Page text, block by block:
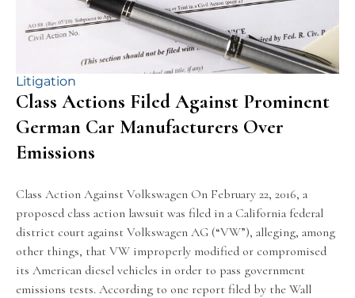
Litigation
Class Actions Filed Against Prominent
German Car Manufacturers Over
Emissions
Class Action Against Volkswagen On February 22, 2016, a
proposed class action lawsuit was filed in a California federal
district court against Volkswagen AG (“VW”), alleging, among
other things, that VW improperly modified or compromised
its American diesel vehicles in order to pass government
emissions tests. According to one report filed by the Wall